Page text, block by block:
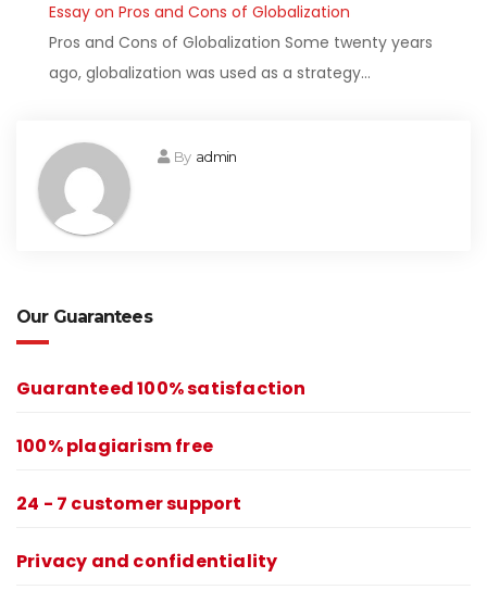
Essay on Pros and Cons of Globalization
Pros and Cons of Globalization Some twenty years
ago, globalization was used as a strategy…
By admin
Our Guarantees
Guaranteed 100% satisfaction
100% plagiarism free
24 - 7 customer support
Privacy and confidentiality